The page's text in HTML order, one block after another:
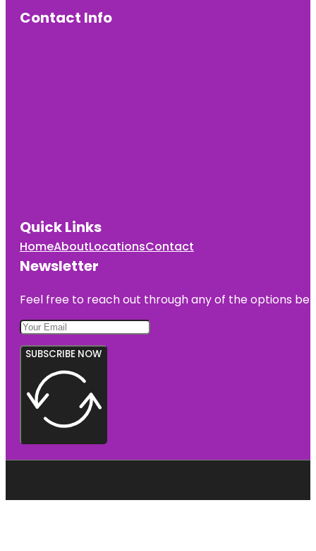
Contact Info
Quick Links
HomeAboutLocationsContact
Newsletter
Feel free to reach out through any of the options
SUBSCRIBE NOW